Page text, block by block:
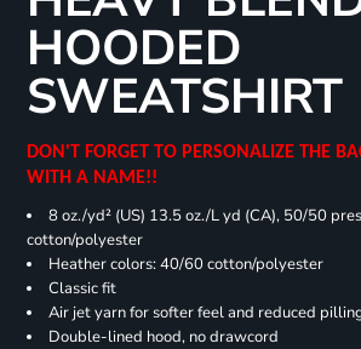
HOODED
SWEATSHIRT
DON'T FORGET TO PERSONALIZE THE
WITH A NAME!!
8 oz./yd² (US) 13.5 oz./L yd (CA), 50/50
cotton/polyester
Heather colors: 40/60 cotton/polyester
Classic fit
Air jet yarn for softer feel and reduced
Double-lined hood, no drawcord